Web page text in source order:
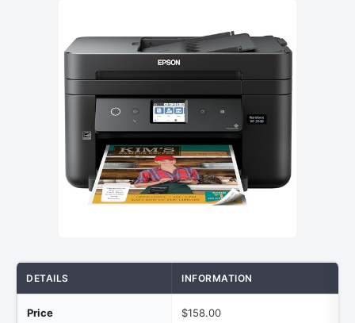
DETAILS INFORMATION
Price $158.00